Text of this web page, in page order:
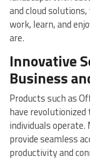
and cloud
work, learn, and
are.
Innovative
Business
Products such as
have
individuals
provide seamless
productivity and